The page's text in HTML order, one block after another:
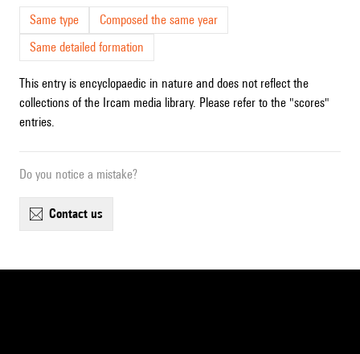
Same type
Composed the same year
Same detailed formation
This entry is encyclopaedic in nature and does not reflect the
collections of the Ircam media library. Please refer to the "scores"
entries.
Do you notice a mistake?
contact us